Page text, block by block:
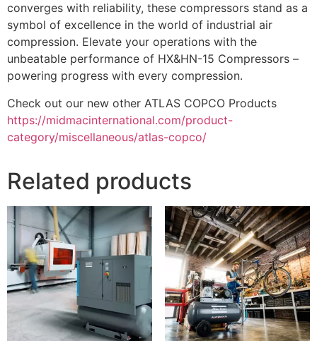
converges with reliability, these compressors stand as a
symbol of excellence in the world of industrial air
compression. Elevate your operations with the
unbeatable performance of HX&HN-15 Compressors –
powering progress with every compression.
Check out our new other ATLAS COPCO Products
https://midmacinternational.com/product-
category/miscellaneous/atlas-copco/
Related products